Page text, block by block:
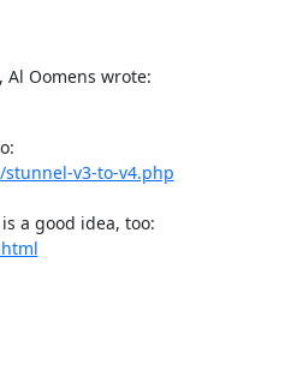
Al Oomens wrote:
v3-to-v4.php